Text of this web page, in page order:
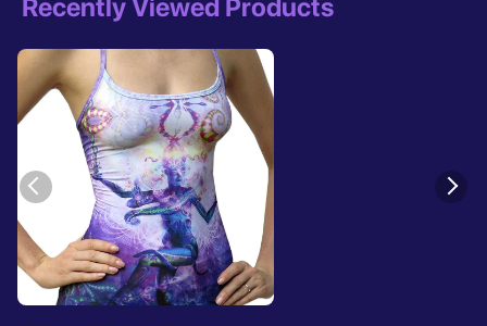
Recently Viewed Products